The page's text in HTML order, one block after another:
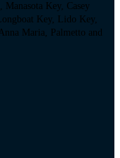
Key, Casey
Key, Lido Key,
Maria, Palmetto and